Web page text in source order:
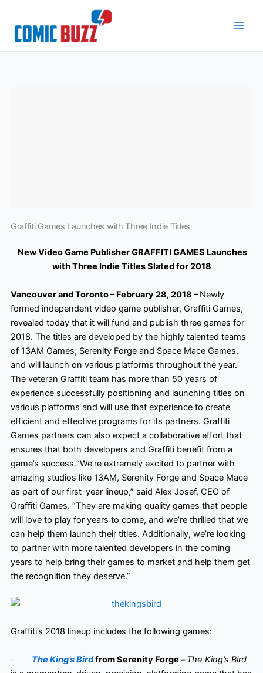
content
Graffiti Games Launches with Three Indie Titles
New Video Game Publisher GRAFFITI GAMES Launches
with Three Indie Titles Slated for 2018
Vancouver and Toronto – February 28, 2018 –Newly
formed independent video game publisher, Graffiti Games,
revealed today that it will fund and publish three games for
2018. The titles are developed by the highly talented teams
of 13AM Games, Serenity Forge and Space Mace Games,
and will launch on various platforms throughout the year.
The veteran Graffiti team has more than 50 years of
experience successfully positioning and launching titles on
various platforms and will use that experience to create
efficient and effective programs for its partners. Graffiti
Games partners can also expect a collaborative effort that
ensures that both developers and Graffiti benefit from a
game’s success.“We’re extremely excited to partner with
amazing studios like 13AM, Serenity Forge and Space Mace
as part of our first-year lineup,” said Alex Josef, CEO of
Graffiti Games. “They are making quality games that people
will love to play for years to come, and we’re thrilled that we
can help them launch their titles. Additionally, we’re looking
to partner with more talented developers in the coming
years to help bring their games to market and help them get
the recognition they deserve.”
Graffiti’s 2018 lineup includes the following games:
· The King’s Birdfrom Serenity Forge –The King’s Bird